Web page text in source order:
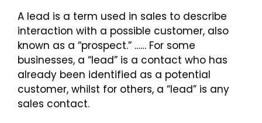
A lead is a term used in sales to describe
interaction with a possible customer, also
known as a “prospect.” …… For some
businesses, a “lead” is a contact who has
already been identified as a potential
customer, whilst for others, a “lead” is any
sales contact.